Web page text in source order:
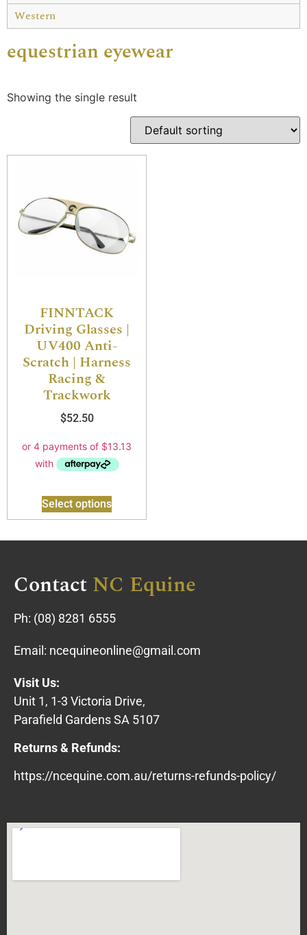
Western
equestrian eyewear
Showing the single result
FINNTACK
Driving Glasses |
UV400 Anti-
Scratch | Harness
Racing &
Trackwork
$52.50
Select options
ContactNC Equine
Ph: (08) 8281 6555
Email: ncequineonline@gmail.com
Visit Us:
Unit 1, 1-3 Victoria Drive,
Parafield Gardens SA 5107
Returns & Refunds:
https://ncequine.com.au/returns-refunds-policy/